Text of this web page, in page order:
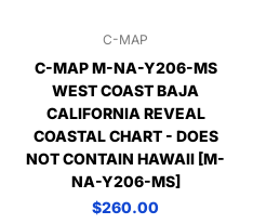
C-MAP
C-MAP M-NA-Y206-MS
WEST COAST BAJA
CALIFORNIA REVEAL
COASTAL CHART - DOES
NOT CONTAIN HAWAII [M-
NA-Y206-MS]
$260.00